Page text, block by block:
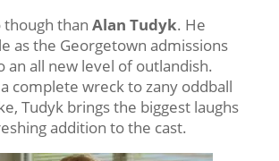
than Alan Tudyk. He
as the Georgetown admissions
an all new level of outlandish.
complete wreck to zany oddball
Tudyk brings the biggest laughs
addition to the cast.